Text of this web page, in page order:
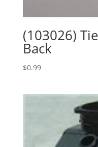
(103026)
Back
$0.99